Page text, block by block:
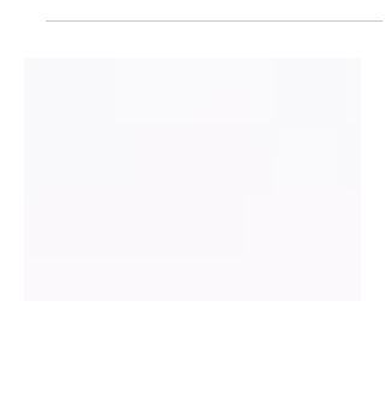
guide to Wrexham booth hire, from